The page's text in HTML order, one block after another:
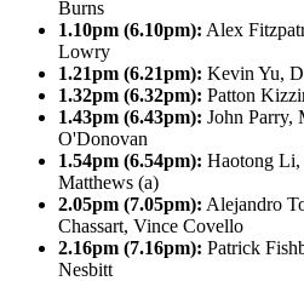
Burns
1.10pm (6.10pm): Alex
Lowry
1.21pm (6.21pm): Kevin Yu,
1.32pm (6.32pm): Patton
1.43pm (6.43pm): John Parry,
O'Donovan
1.54pm (6.54pm): Haotong Li,
Matthews (a)
2.05pm (7.05pm): Alejandro
Chassart, Vince Covello
2.16pm (7.16pm): Patrick
Nesbitt